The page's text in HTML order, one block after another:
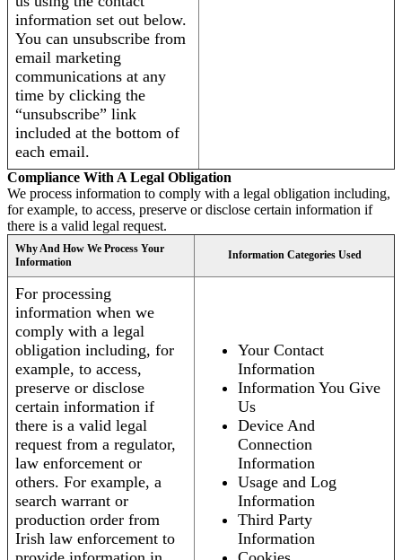
information set out below.
You can unsubscribe from
email marketing
communications at any
time by clicking the
“unsubscribe” link
included at the bottom of
each email.
Compliance With A Legal Obligation
We process information to comply with a legal obligation including,
for example, to access, preserve or disclose certain information if
there is a valid legal request.
Why And How We Process Your
Information
Information Categories Used
For processing
information when we
comply with a legal
obligation including, for
example, to access,
preserve or disclose
certain information if
there is a valid legal
request from a regulator,
law enforcement or
others. For example, a
search warrant or
production order from
Irish law enforcement to
Your Contact
Information
Information You Give
Us
Device And
Connection
Information
Usage and Log
Information
Third Party
Information